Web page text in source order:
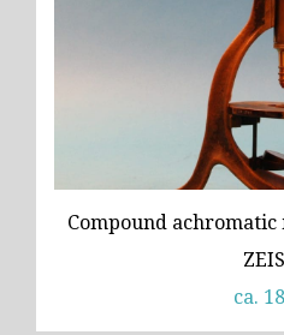
Compound achromatic
ca.